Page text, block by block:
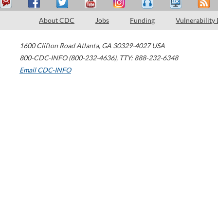
About CDC Jobs Funding Vulnerability
1600 Clifton Road Atlanta, GA 30329-4027 USA
800-CDC-INFO (800-232-4636), TTY: 888-232-6348
Email CDC-INFO